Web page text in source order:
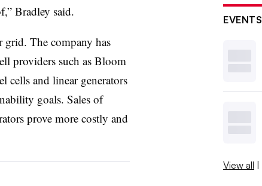
Bradley said.
grid. The company has
providers such as Bloom
cells and linear generators
goals. Sales of
prove more costly and
EVENTS
View all |